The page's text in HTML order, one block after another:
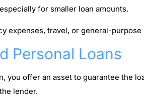
for smaller loan amounts.
expenses, travel, or general-
Personal Loans
you offer an asset to guarantee the
lender.